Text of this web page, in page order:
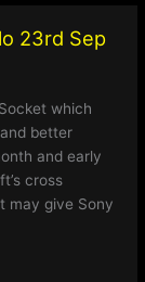
23rd Sep
which
better
and early
cross
may give Sony